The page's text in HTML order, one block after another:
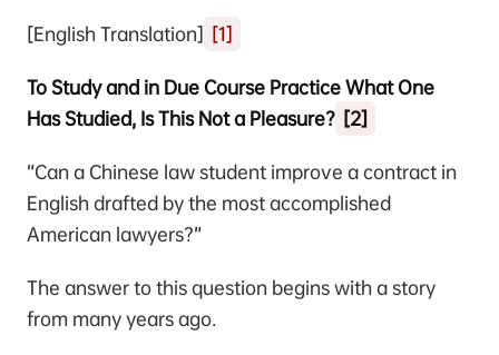
[English Translation] [1]
To Study and in Due Course Practice What One
Has Studied, Is This Not a Pleasure? [2]
“Can a Chinese law student improve a contract in
English drafted by the most accomplished
American lawyers?”
The answer to this question begins with a story
from many years ago.